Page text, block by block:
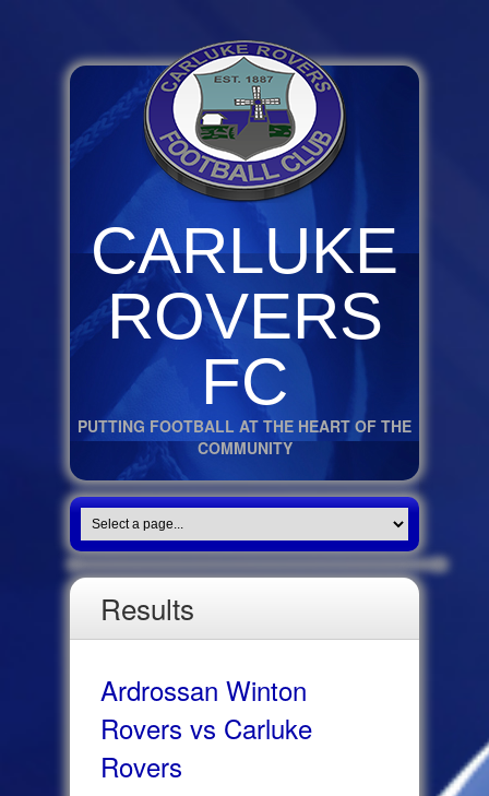
CARLUKE
ROVERS
FC
PUTTING FOOTBALL AT THE HEART OF THE
COMMUNITY
Results
Ardrossan Winton
Rovers vs Carluke
Rovers